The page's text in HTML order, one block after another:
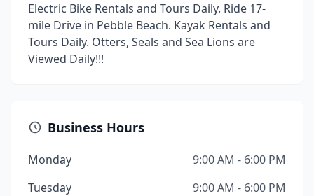
Electric Bike Rentals and Tours Daily. Ride 17-
mile Drive in Pebble Beach. Kayak Rentals and
Tours Daily. Otters, Seals and Sea Lions are
Viewed Daily!!!
Business Hours
Monday
9:00 AM - 6:00 PM
Tuesday
9:00 AM - 6:00 PM